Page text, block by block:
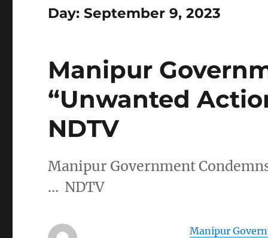
Day:September 9, 2023
Manipur
“Unwanted
NDTV
Manipur Government
… NDTV
Manipur